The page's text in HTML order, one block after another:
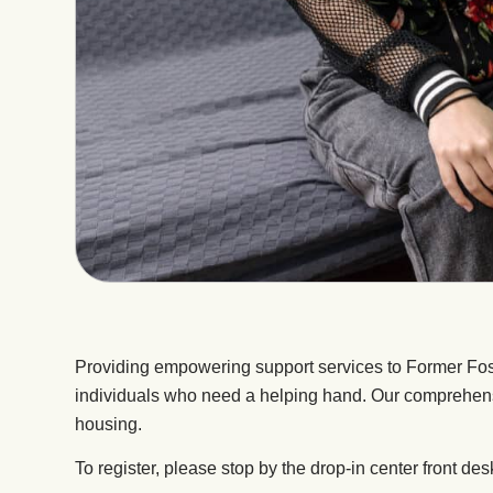
Providing empowering support services to Former
individuals who need a helping hand. Our
housing.
To register, please stop by the drop-in center front